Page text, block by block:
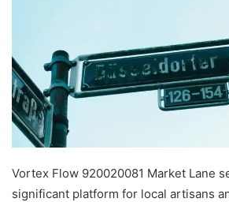
Vortex Flow 920020081 Market Lane
significant platform for local artisans